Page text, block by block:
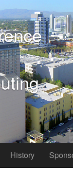
History
Co-located
The 2nd
Internet-scale
(ISCBD'17)
International
Cooperation,
Safety in the IoT
Financial